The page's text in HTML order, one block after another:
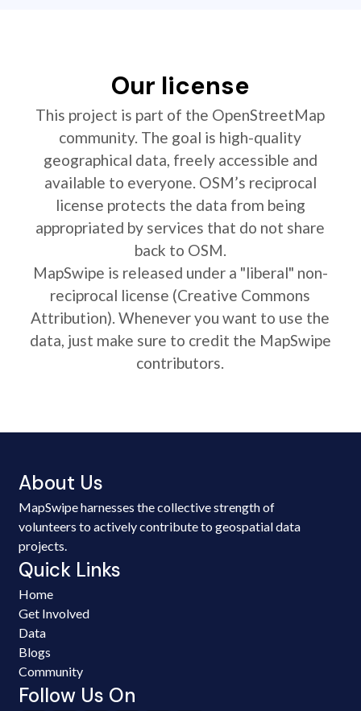
Our license
This project is part of the OpenStreetMap
community. The goal is high-quality
geographical data, freely accessible and
available to everyone. OSM’s reciprocal
license protects the data from being
appropriated by services that do not share
back to OSM.
MapSwipe is released under a "liberal" non-
reciprocal license (Creative Commons
Attribution). Whenever you want to use the
data, just make sure to credit the MapSwipe
contributors.
About Us
MapSwipe harnesses the collective strength of
volunteers to actively contribute to geospatial data
projects.
Quick Links
Home
Get Involved
Data
Blogs
Community
Follow Us On